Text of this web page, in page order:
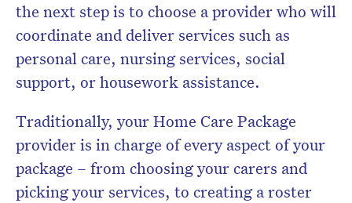
the next step is to choose a provider who will
coordinate and deliver services such as
personal care, nursing services, social
support, or housework assistance.
Traditionally, your Home Care Package
provider is in charge of every aspect of your
package – from choosing your carers and
picking your services, to creating a roster